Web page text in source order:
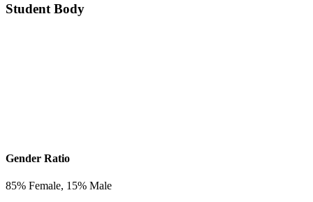
Student Body
Gender Ratio
85% Female, 15% Male